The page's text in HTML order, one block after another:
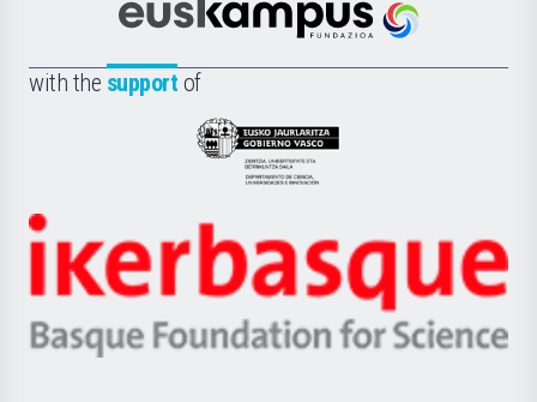
Científica
la
Euskampus
with the support of
Eusko
Jaurlaritza
Zientzia,
Unibertsitatea
Berrikuntza
Ikerbasque
-
Basque